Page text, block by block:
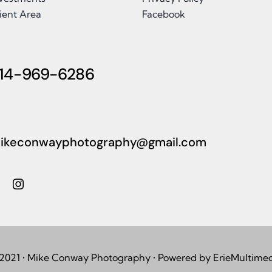
Area
Facebook
969-6286
• Mike Conway Photography • Powered by